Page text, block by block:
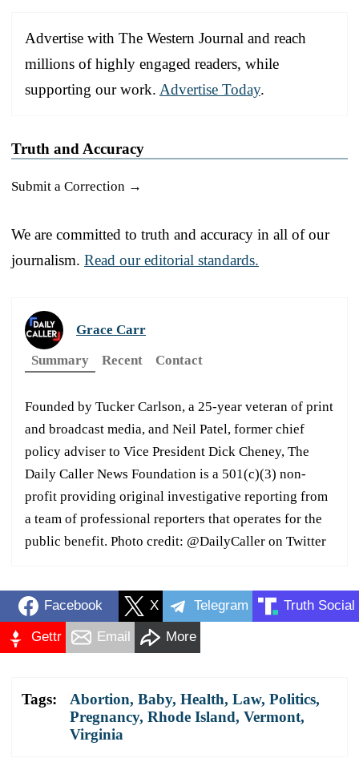
Advertise with The Western Journal and reach
millions of highly engaged readers, while
supporting our work. Advertise Today.
Truth and Accuracy
Submit a Correction →
We are committed to truth and accuracy in all of our
journalism. Read our editorial standards.
Grace Carr
Summary
Recent Contact
Founded by Tucker Carlson, a 25-year veteran of print
and broadcast media, and Neil Patel, former chief
policy adviser to Vice President Dick Cheney, The
Daily Caller News Foundation is a 501(c)(3) non-
profit providing original investigative reporting from
a team of professional reporters that operates for the
public benefit. Photo credit: @DailyCaller on Twitter
Facebook X Telegram Truth Social
Gettr Email More
Tags: Abortion, Baby, Health, Law, Politics,
Pregnancy, Rhode Island, Vermont,
Virginia